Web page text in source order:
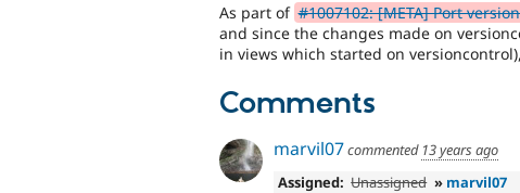
As part of #1007102: [META] Port
and since the changes made on
in views which started on
Comments
marvil07commented 13 years ago
Assigned: Unassigned » marvil07